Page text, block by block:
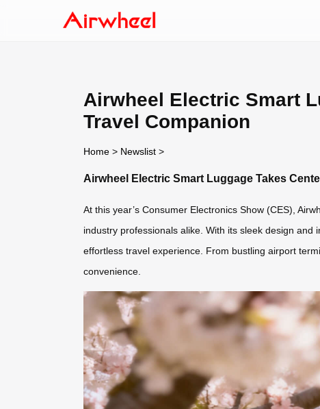
Airwheel Electric Smart
Travel Companion
Home > Newslist >
Airwheel Electric Smart Luggage Takes
At this year’s Consumer Electronics Show (CES),
industry professionals alike. With its sleek design
effortless travel experience. From bustling airport
convenience.